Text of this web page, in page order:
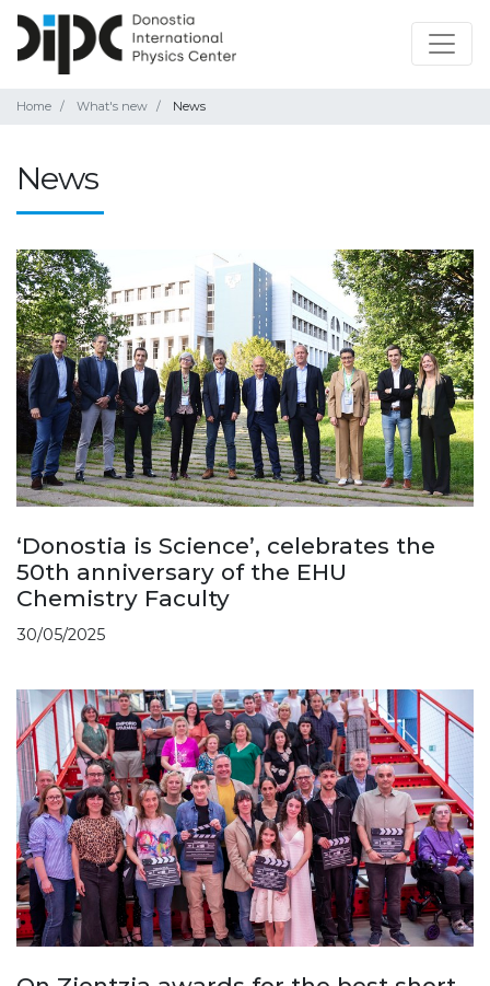
Home What's new News
News
‘Donostia is Science’, celebrates the
50th anniversary of the EHU
Chemistry Faculty
30/05/2025